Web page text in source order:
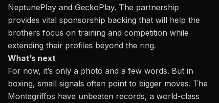
NeptunePlay and GeckoPlay. The partnership
provides vital sponsorship backing that will help the
brothers focus on training and competition while
extending their profiles beyond the ring.
What’s next
For now, it’s only a photo and a few words. But in
boxing, small signals often point to bigger moves. The
Montegriffos have unbeaten records, a world-class